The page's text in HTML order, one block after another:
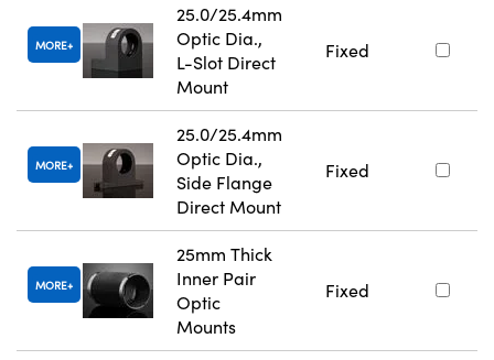
MORE
25.0/25.4mm
Optic Dia.,
L-Slot Direct
Mount
Fixed
MORE
25.0/25.4mm
Optic Dia.,
Side Flange
Direct Mount
Fixed
MORE
25mm Thick
Inner Pair
Optic
Mounts
Fixed